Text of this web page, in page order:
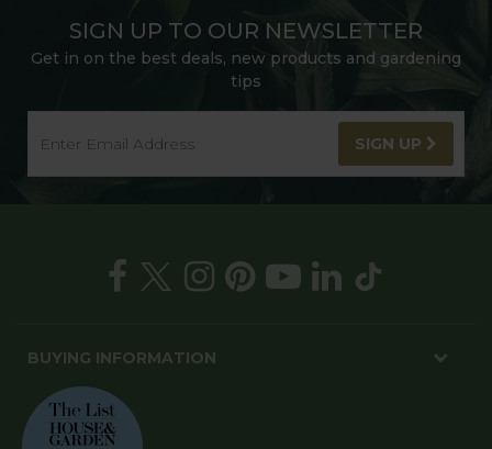
SIGN UP TO OUR NEWSLETTER
Get in on the best deals, new products and gardening
tips
SIGN UP
BUYING INFORMATION